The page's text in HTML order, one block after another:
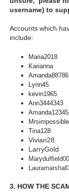
username) to
Accounts which
include:
Maria2018
Karianna
Amanda88786
Lynn45
kevin1965
Ann3444343
Amanda12345
Tina128
Vivian28
LarryGold
3. HOW THE